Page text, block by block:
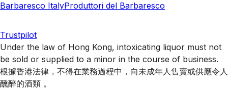
Barbaresco ItalyProduttori del Barbaresco
Trustpilot
Under the law of Hong Kong, intoxicating liquor must not
be sold or supplied to a minor in the course of business.
根據香港法律，不得在業務過程中，向未成年人售賣或供應令人
醺醉的酒類 。